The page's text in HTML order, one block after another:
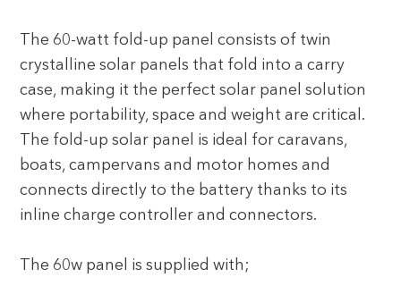
The 60-watt fold-up panel consists of twin
crystalline solar panels that fold into a carry
case, making it the perfect solar panel solution
where portability, space and weight are critical.
The fold-up solar panel is ideal for caravans,
boats, campervans and motor homes and
connects directly to the battery thanks to its
inline charge controller and connectors.
The 60w panel is supplied with;